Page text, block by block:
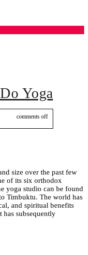
Yoga
comments off
size over the past few
of its six orthodox
yoga studio can be found
Timbuktu. The world has
and spiritual benefits
has subsequently